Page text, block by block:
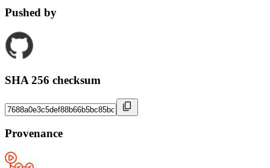
Pushed by
SHA 256 checksum
Provenance